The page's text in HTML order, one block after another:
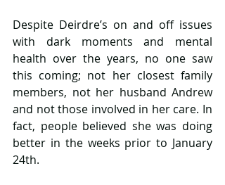
Despite Deirdre’s on and off issues
with dark moments and mental
health over the years, no one saw
this coming; not her closest family
members, not her husband Andrew
and not those involved in her care. In
fact, people believed she was doing
better in the weeks prior to January
24th.